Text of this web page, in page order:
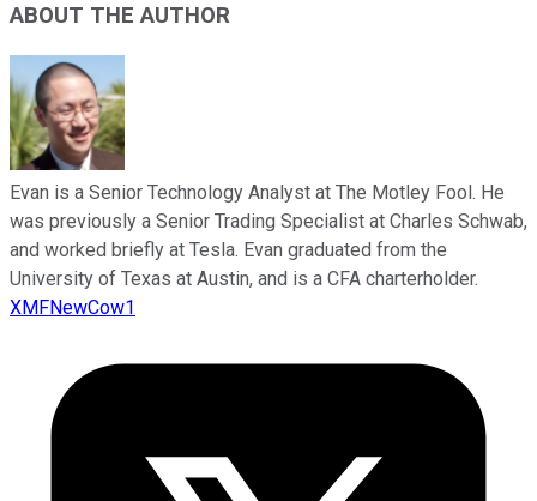
ABOUT THE AUTHOR
Evan is a Senior Technology Analyst at The Motley Fool. He
was previously a Senior Trading Specialist at Charles Schwab,
and worked briefly at Tesla. Evan graduated from the
University of Texas at Austin, and is a CFA charterholder.
XMFNewCow1